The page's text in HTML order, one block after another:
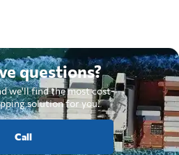
questions?
we'll find the most cost-
solution for you.
Call